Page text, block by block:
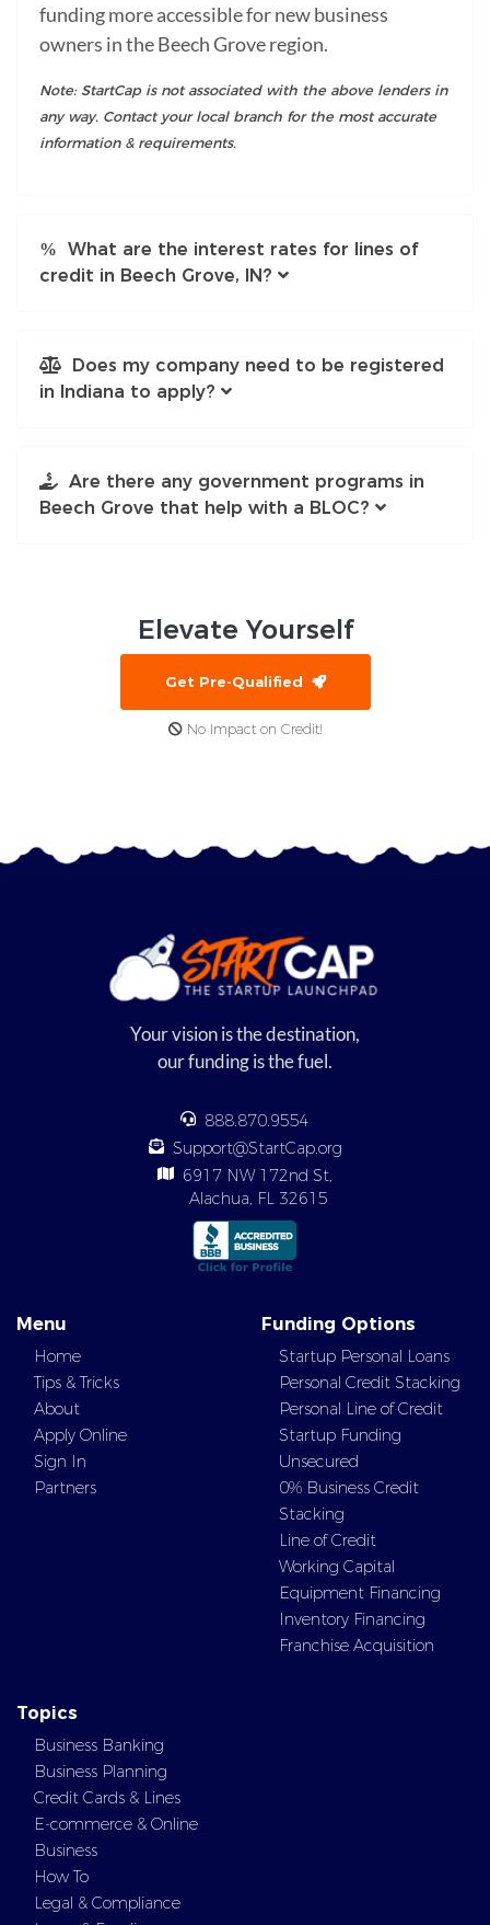
funding more accessible for new business
owners in the Beech Grove region.
Note: StartCap is not associated with the above lenders in
any way. Contact your local branch for the most accurate
information & requirements.
What are the interest rates for lines of
credit in Beech Grove, IN?
Does my company need to be registered
in Indiana to apply?
Are there any government programs in
Beech Grove that help with a BLOC?
Elevate Yourself
Get Pre-Qualified
No Impact on Credit!
Your vision is the destination,
our funding is the fuel.
888.870.9554
Support@StartCap.org
6917 NW 172nd St,
Alachua, FL 32615
Menu
Home
Tips & Tricks
About
Apply Online
Sign In
Partners
Funding Options
Startup Personal Loans
Personal Credit Stacking
Personal Line of Credit
Startup Funding
Unsecured
0% Business Credit
Stacking
Line of Credit
Working Capital
Equipment Financing
Inventory Financing
Franchise Acquisition
Topics
Business Banking
Business Planning
Credit Cards & Lines
E-commerce & Online
Business
How To
Legal & Compliance